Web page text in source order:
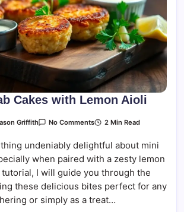
Cakes with Lemon Aioli
Griffith No CommentsOn
Cakes
Lemon
Aioli
2 Min Read
undeniably delightful about mini
when paired with a zesty lemon
I will guide you through the
these delicious bites perfect for any
or simply as a treat…